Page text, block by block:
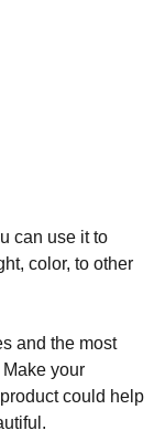
can use it to
color, to other
and the most
your
could help